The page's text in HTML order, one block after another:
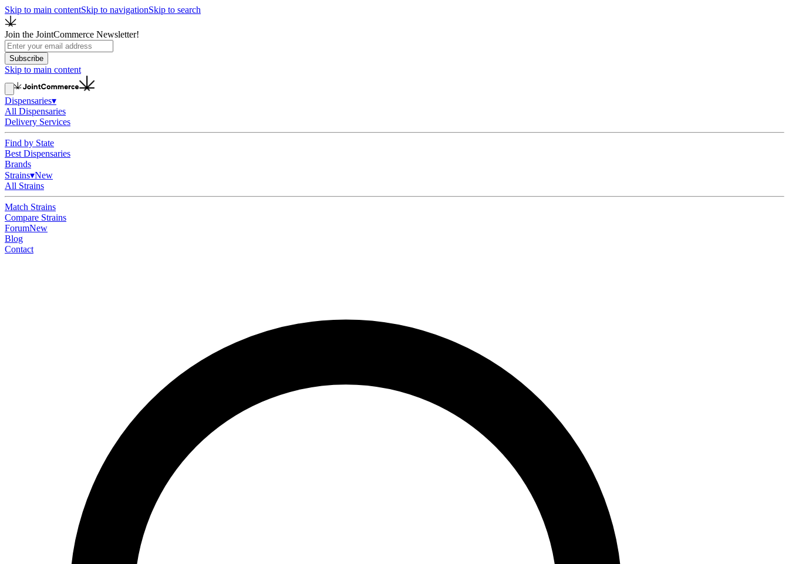
Skip to main contentSkip to navigationSkip to search
Join the JointCommerce Newsletter!
Subscribe
Skip to main content
Dispensaries▾
All Dispensaries
Delivery Services
Find by State
Best Dispensaries
Brands
Strains▾New
All Strains
Match Strains
Compare Strains
ForumNew
Blog
Contact